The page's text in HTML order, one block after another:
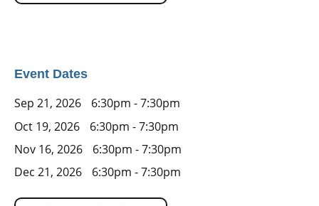
Event Dates
Sep 21, 2026
6:30pm - 7:30pm
Oct 19, 2026
6:30pm - 7:30pm
Nov 16, 2026
6:30pm - 7:30pm
Dec 21, 2026
6:30pm - 7:30pm